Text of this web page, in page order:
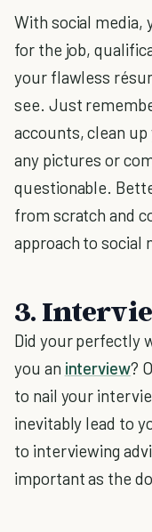
With social media,
for the job,
your flawless
see. Just
accounts, clean
any pictures or
questionable.
from scratch and
approach to social
3.
Did your perfectly
you an interview?
to nail your
inevitably lead to
to interviewing
important as the